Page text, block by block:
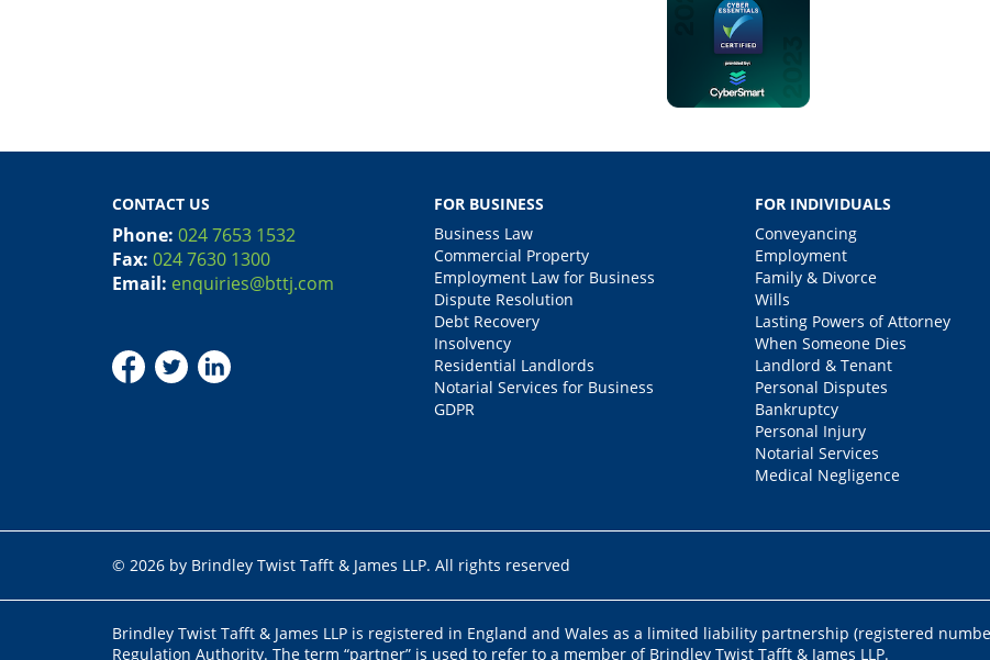
CONTACT US
Phone: 024 7653 1532
Fax: 024 7630 1300
Email: enquiries@bttj.com
FOR BUSINESS
Business Law
Commercial Property
Employment Law for Business
Dispute Resolution
Debt Recovery
Insolvency
Residential Landlords
Notarial Services for Business
GDPR
FOR INDIVIDUALS
Conveyancing
Employment
Family & Divorce
Wills
Lasting Powers of Attorney
When Someone Dies
Landlord & Tenant
Personal Disputes
Bankruptcy
Personal Injury
Notarial Services
Medical Negligence
© 2026 by Brindley Twist Tafft & James LLP. All rights reserved
Brindley Twist Tafft & James LLP is registered in England and Wales as a limited liability partnership (registered
Regulation Authority. The term “partner” is used to refer to a member of Brindley Twist Tafft & James LLP.